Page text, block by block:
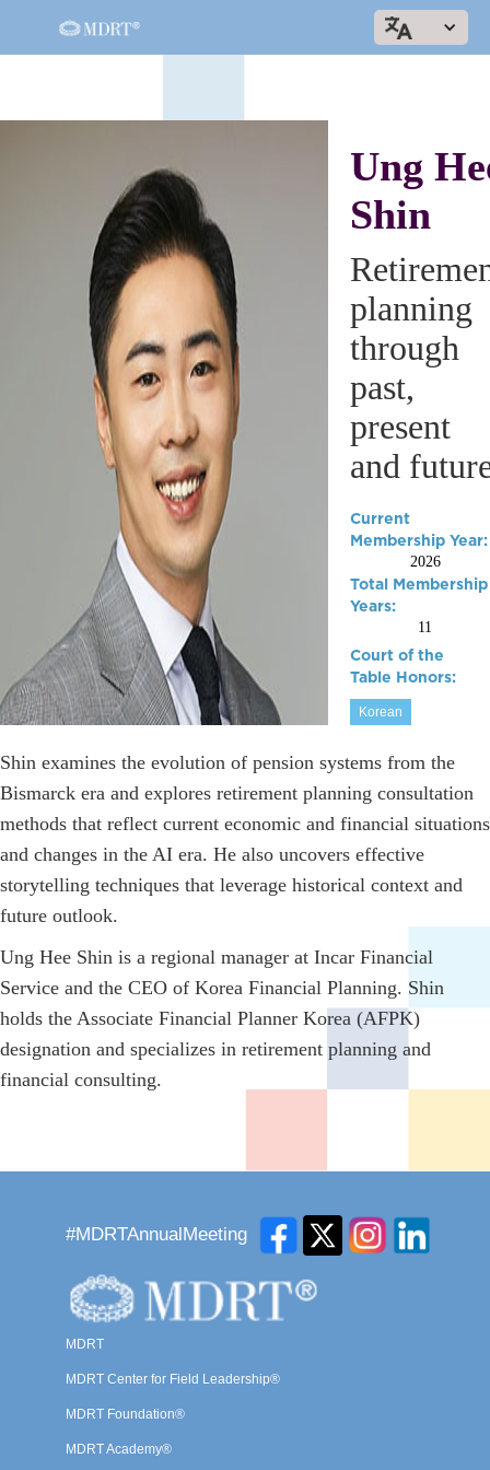
Ung
Shin
planning
through
past,
present
and
Current
Membership Year:
2026
Total Membership
Years:
11
Court of the
Table Honors:
Korean
Shin examines the evolution of pension systems from the
Bismarck era and explores retirement planning consultation
methods that reflect current economic and financial situations
and changes in the AI era. He also uncovers effective
storytelling techniques that leverage historical context and
future outlook.
Ung Hee Shin is a regional manager at Incar Financial
Service and the CEO of Korea Financial Planning. Shin
holds the Associate Financial Planner Korea (AFPK)
designation and specializes in retirement planning and
financial consulting.
#MDRTAnnualMeeting
MDRT
MDRT Center for Field Leadership®
MDRT Foundation®
MDRT Academy®